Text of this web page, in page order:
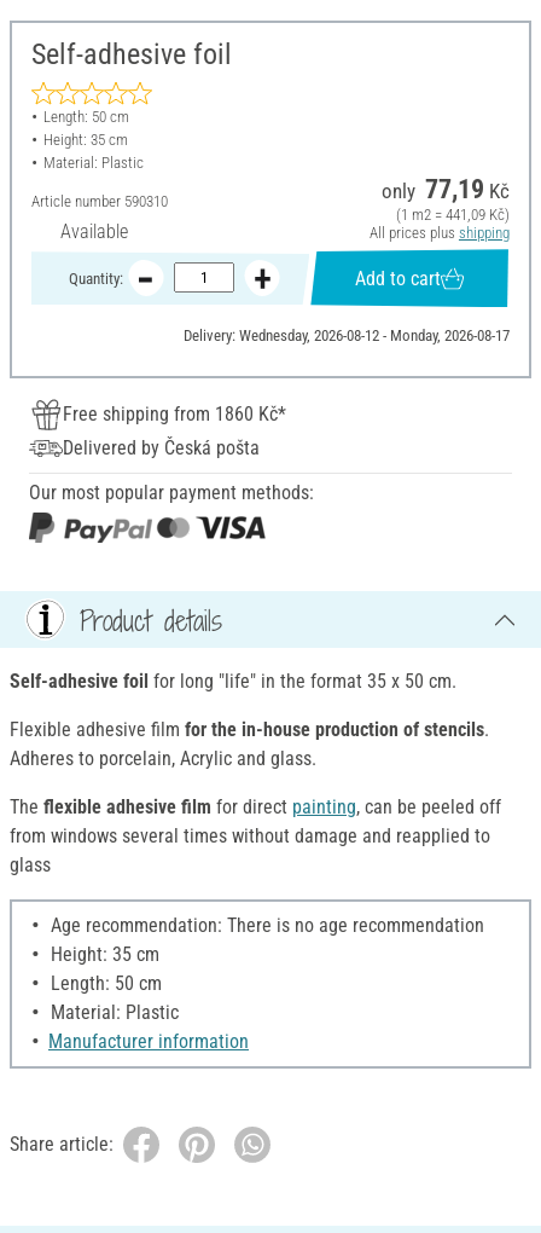
Self-adhesive foil
Length: 50 cm
Height: 35 cm
Material: Plastic
Article number 590310
Available
only 77,19 Kč
(1 m2 = 441,09 Kč)
All prices plus shipping
Quantity: Add to cart
Delivery: Wednesday, 2026-08-12 - Monday, 2026-08-17
Free shipping from 1860 Kč*
Delivered by Česká pošta
Our most popular payment methods:
Product details
Self-adhesive foil for long "life" in the format 35 x 50 cm.
Flexible adhesive film for the in-house production of stencils.
Adheres to porcelain, Acrylic and glass.
The flexible adhesive film for direct painting, can be peeled off
from windows several times without damage and reapplied to
glass
Age recommendation: There is no age recommendation
Height: 35 cm
Length: 50 cm
Material: Plastic
Manufacturer information
Share article: